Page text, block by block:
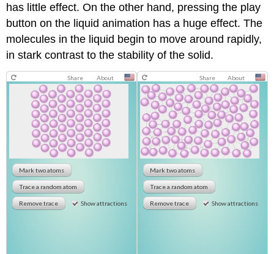
has little effect. On the other hand, pressing the play
button on the liquid animation has a huge effect. The
molecules in the liquid begin to move around rapidly,
in stark contrast to the stability of the solid.